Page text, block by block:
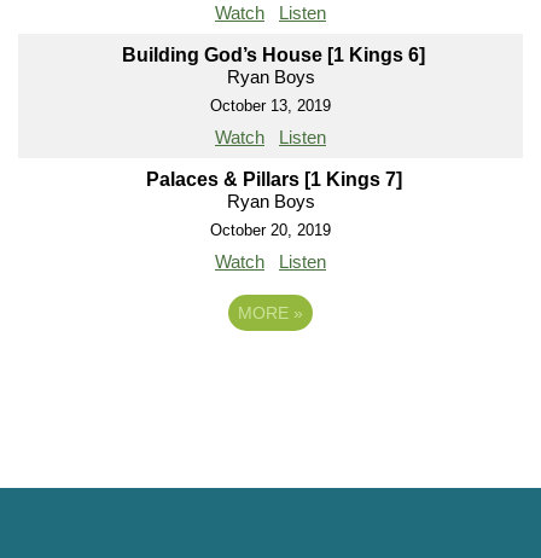
Watch Listen
Building God’s House [1 Kings 6]
Ryan Boys
October 13, 2019
Watch Listen
Palaces & Pillars [1 Kings 7]
Ryan Boys
October 20, 2019
Watch Listen
MORE »